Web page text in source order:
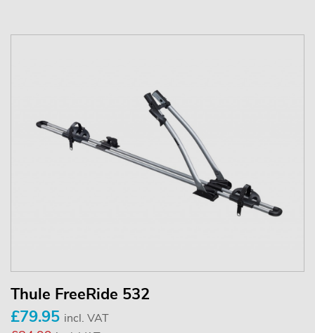
Thule FreeRide 532
£79.95 incl. VAT